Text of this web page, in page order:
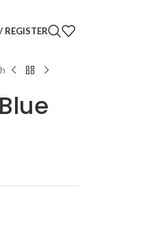
REGISTER